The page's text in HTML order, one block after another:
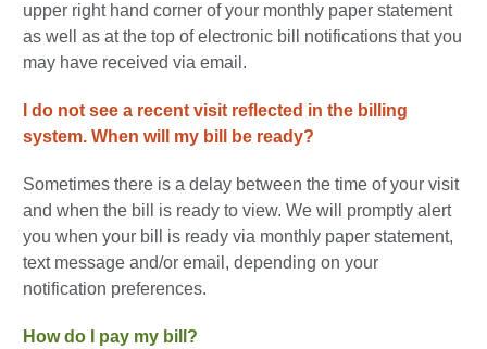
upper right hand corner of your monthly paper statement
as well as at the top of electronic bill notifications that you
may have received via email.
I do not see a recent visit reflected in the billing
system. When will my bill be ready?
Sometimes there is a delay between the time of your visit
and when the bill is ready to view. We will promptly alert
you when your bill is ready via monthly paper statement,
text message and/or email, depending on your
notification preferences.
How do I pay my bill?